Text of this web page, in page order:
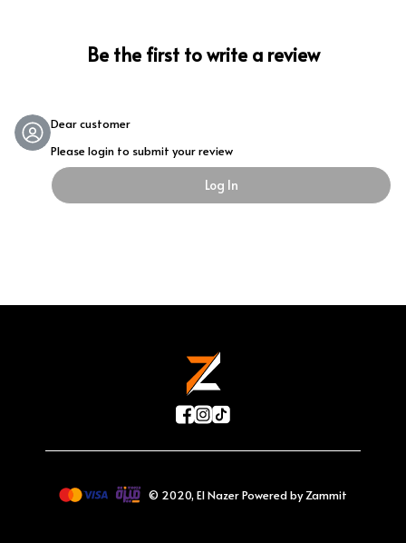
Be the first to write a review
Dear customer
Please login to submit your review
Log In
© 2020, El NazerPowered by Zammit